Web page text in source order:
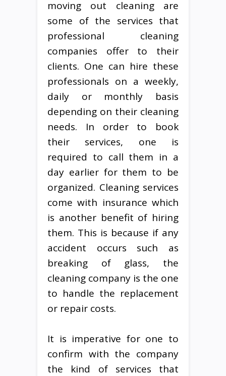
moving out cleaning are
some of the services that
professional cleaning
companies offer to their
clients. One can hire these
professionals on a weekly,
daily or monthly basis
depending on their cleaning
needs. In order to book
their services, one is
required to call them in a
day earlier for them to be
organized. Cleaning services
come with insurance which
is another benefit of hiring
them. This is because if any
accident occurs such as
breaking of glass, the
cleaning company is the one
to handle the replacement
or repair costs.
It is imperative for one to
confirm with the company
the kind of services that